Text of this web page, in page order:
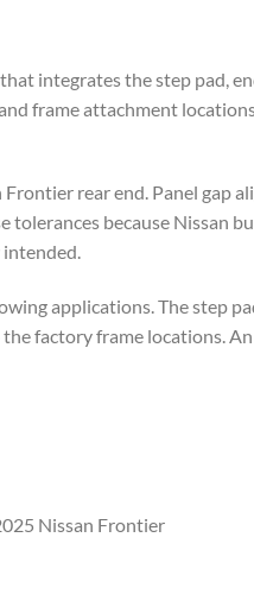
integrates the step pad,
frame attachment
rear end. Panel gap
because Nissan
applications. The step
factory frame locations.
Nissan Frontier